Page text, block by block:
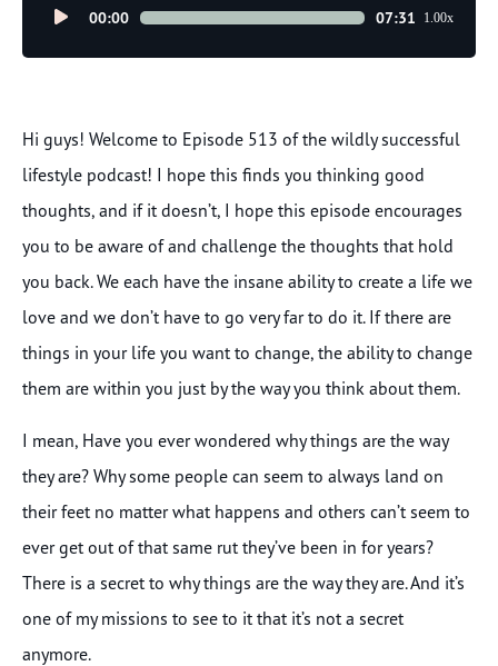
Audio00:00 07:31 1.00x
Hi guys! Welcome to Episode 513 of the wildly successful
lifestyle podcast! I hope this finds you thinking good
thoughts, and if it doesn’t, I hope this episode encourages
you to be aware of and challenge the thoughts that hold
you back. We each have the insane ability to create a life we
love and we don’t have to go very far to do it. If there are
things in your life you want to change, the ability to change
them are within you just by the way you think about them.
I mean, Have you ever wondered why things are the way
they are? Why some people can seem to always land on
their feet no matter what happens and others can’t seem to
ever get out of that same rut they’ve been in for years?
There is a secret to why things are the way they are. And it’s
one of my missions to see to it that it’s not a secret
anymore.